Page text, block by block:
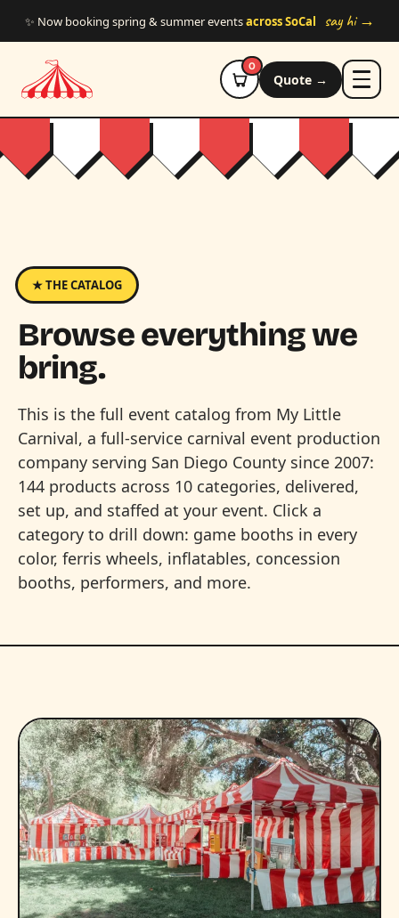
✨ Now booking spring & summer eventsacross SoCal say hi →
0
Quote →
★ THE CATALOG
Browse everything we
bring.
This is the full event catalog from My Little
Carnival, a full-service carnival event production
company serving San Diego County since 2007:
144 products across 10 categories, delivered,
set up, and staffed at your event. Click a
category to drill down: game booths in every
color, ferris wheels, inflatables, concession
booths, performers, and more.